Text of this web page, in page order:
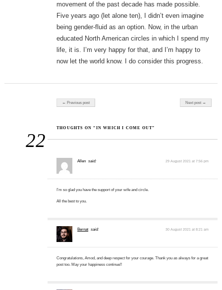
movement of the past decade has made possible.
Five years ago (let alone ten), I didn’t even imagine
being gender-fluid as an option. Now, in the urban
educated North American circles in which I spend my
life, it is. I’m very happy for that, and I’m happy to
now let the world know. I do consider this progress.
Post navigation
← Previous post Next post →
22
THOUGHTS ON “IN WHICH I COME OUT”
Allen said: 29 August 2021 at 7:56 pm
I’m so glad you have the support of your wife and circle.
All the best to you.
Bernat said: 30 August 2021 at 8:21 am
Congratulations, Amod, and deep respect for your courage. Thank you as always for a great
post too. May your happiness continue!!